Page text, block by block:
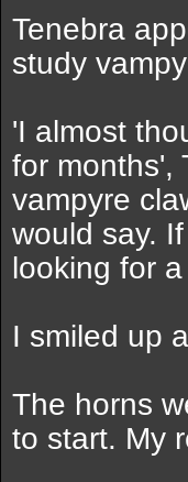
Tenebra
study
'I almost
for months',
vampyre
would say.
looking for
I smiled up
The horns
to start. My